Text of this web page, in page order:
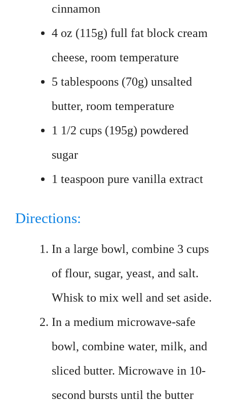
cinnamon
4 oz (115g) full fat block cream
cheese, room temperature
5 tablespoons (70g) unsalted
butter, room temperature
1 1/2 cups (195g) powdered
sugar
1 teaspoon pure vanilla extract
Directions:
In a large bowl, combine 3 cups
of flour, sugar, yeast, and salt.
Whisk to mix well and set aside.
In a medium microwave-safe
bowl, combine water, milk, and
sliced butter. Microwave in 10-
second bursts until the butter